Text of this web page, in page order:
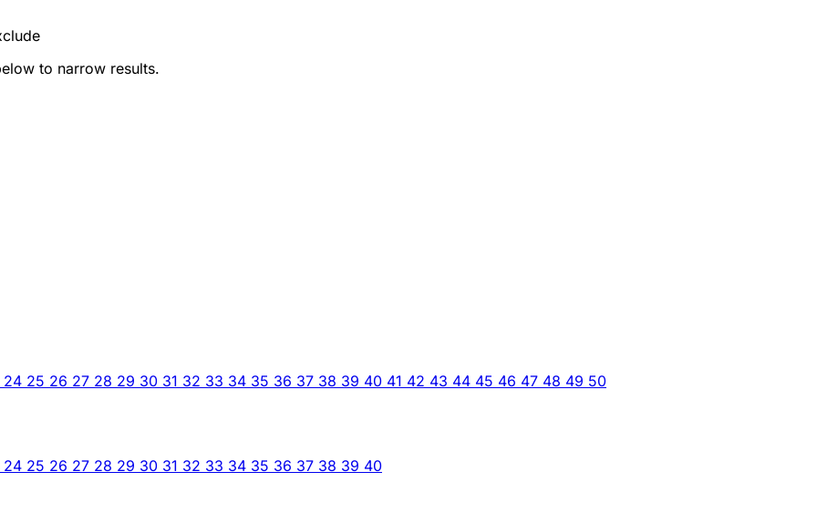
to narrow results.
24 25 26 27 28 29 30 31 32 33 34 35 36 37 38 39 40 41 42 43 44 45 46 47 48 49 50
24 25 26 27 28 29 30 31 32 33 34 35 36 37 38 39 40